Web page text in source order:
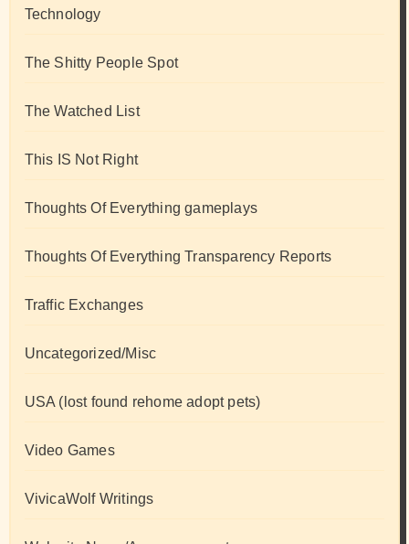
Technology
The Shitty People Spot
The Watched List
This IS Not Right
Thoughts Of Everything gameplays
Thoughts Of Everything Transparency Reports
Traffic Exchanges
Uncategorized/Misc
USA (lost found rehome adopt pets)
Video Games
VivicaWolf Writings